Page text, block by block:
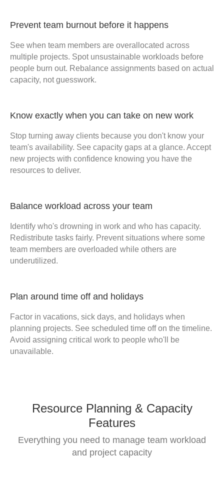
Prevent team burnout before it happens
See when team members are overallocated across
multiple projects. Spot unsustainable workloads before
people burn out. Rebalance assignments based on actual
capacity, not guesswork.
Know exactly when you can take on new work
Stop turning away clients because you don't know your
team's availability. See capacity gaps at a glance. Accept
new projects with confidence knowing you have the
resources to deliver.
Balance workload across your team
Identify who's drowning in work and who has capacity.
Redistribute tasks fairly. Prevent situations where some
team members are overloaded while others are
underutilized.
Plan around time off and holidays
Factor in vacations, sick days, and holidays when
planning projects. See scheduled time off on the timeline.
Avoid assigning critical work to people who'll be
unavailable.
Resource Planning & Capacity
Features
Everything you need to manage team workload
and project capacity